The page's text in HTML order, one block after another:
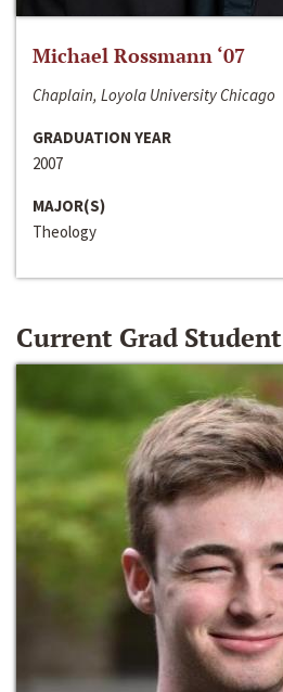
Michael Rossmann ‘07
Chaplain, Loyola University Chicago
GRADUATION YEAR
2007
MAJOR(S)
Theology
Current Grad Student